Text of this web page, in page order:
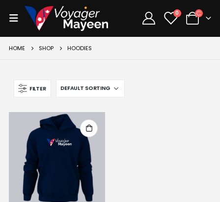
0
HOME SHOP HOODIES
FILTER